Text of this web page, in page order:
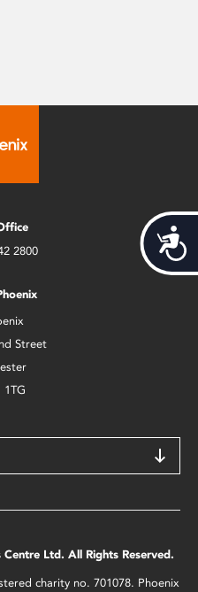
2800
Street
1TG
Ltd. All Rights Reserved.
charity no. 701078. Phoenix